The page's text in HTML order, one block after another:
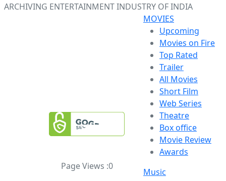
ARCHIVING ENTERTAINMENT INDUSTRY OF INDIA
Page Views :0
MOVIES
Upcoming
Movies on Fire
Top Rated
Trailer
All Movies
Short Film
Web Series
Theatre
Box office
Movie Review
Awards
Music